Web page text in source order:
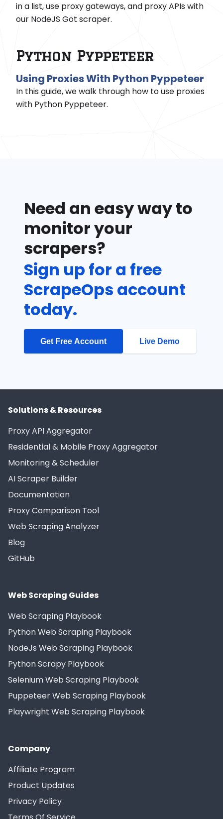
in a list, use proxy gateways, and proxy APIs with
our NodeJS Got scraper.
Python Pyppeteer
Using Proxies With Python Pyppeteer
In this guide, we walk through how to use proxies
with Python Pyppeteer.
Need an easy way to
monitor your
scrapers?
Sign up for a free
ScrapeOps account
today.
Get Free Account Live Demo
Solutions & Resources
Proxy API Aggregator
Residential & Mobile Proxy Aggregator
Monitoring & Scheduler
AI Scraper Builder
Documentation
Proxy Comparison Tool
Web Scraping Analyzer
Blog
GitHub
Web Scraping Guides
Web Scraping Playbook
Python Web Scraping Playbook
NodeJs Web Scraping Playbook
Python Scrapy Playbook
Selenium Web Scraping Playbook
Puppeteer Web Scraping Playbook
Playwright Web Scraping Playbook
Company
Affiliate Program
Product Updates
Privacy Policy